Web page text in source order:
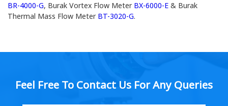
BR-4000-G, Burak Vortex Flow Meter BX-6000-E & Burak
Thermal Mass Flow Meter BT-3020-G.
Feel Free To Contact Us For Any Queries